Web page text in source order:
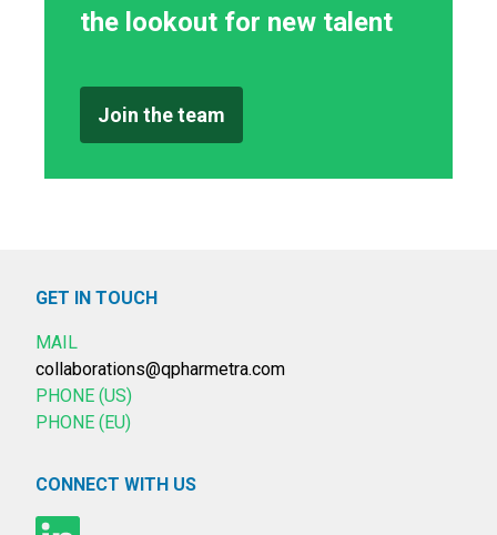
the lookout for new talent
Join the team
GET IN TOUCH
MAIL
collaborations@qpharmetra.com
PHONE (US)
PHONE (EU)
CONNECT WITH US